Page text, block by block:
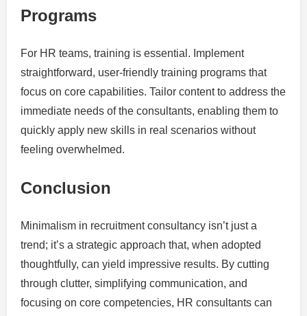
Programs
For HR teams, training is essential. Implement
straightforward, user-friendly training programs that
focus on core capabilities. Tailor content to address the
immediate needs of the consultants, enabling them to
quickly apply new skills in real scenarios without
feeling overwhelmed.
Conclusion
Minimalism in recruitment consultancy isn’t just a
trend; it’s a strategic approach that, when adopted
thoughtfully, can yield impressive results. By cutting
through clutter, simplifying communication, and
focusing on core competencies, HR consultants can